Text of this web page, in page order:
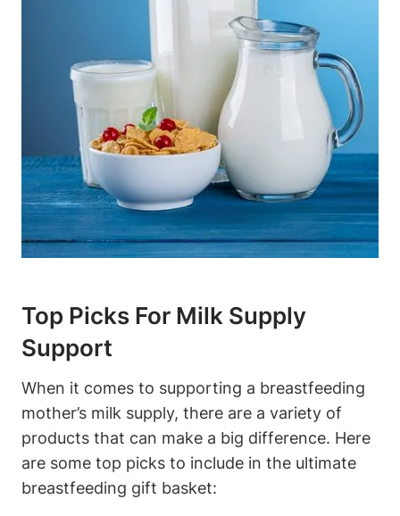
Top Picks For Milk Supply
Support
When it comes to supporting a breastfeeding
mother’s milk supply, there are a variety of
products that can make a big difference. Here
are some top picks to include in the ultimate
breastfeeding gift basket: